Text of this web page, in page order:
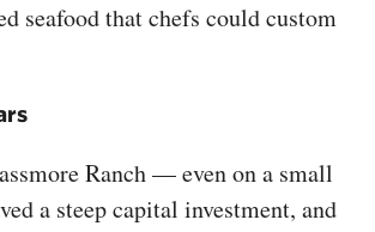
seafood that chefs could custom
Ranch — even on a small
a steep capital investment, and